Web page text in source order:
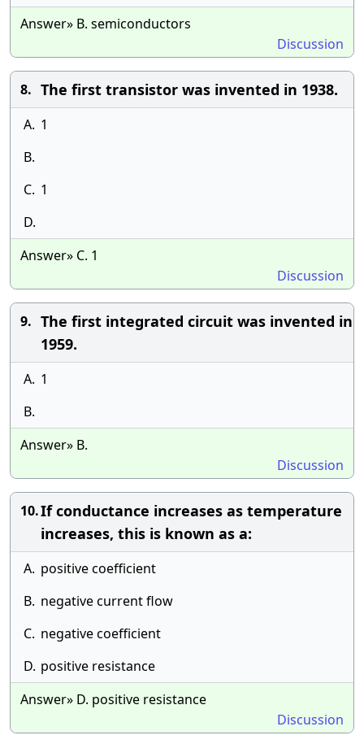
Answer» B. semiconductors
Discussion
8. The first transistor was invented in 1938.
A. 1
B.
C. 1
D.
Answer» C. 1
Discussion
9. The first integrated circuit was invented in
1959.
A. 1
B.
Answer» B.
Discussion
10.If conductance increases as temperature
increases, this is known as a:
A. positive coefficient
B. negative current flow
C. negative coefficient
D. positive resistance
Answer» D. positive resistance
Discussion